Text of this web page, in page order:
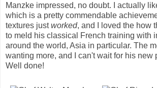
Manzke impressed, no doubt. I actually
which is a pretty commendable
textures justworked, and I loved the how
to meld his classical French training with
around the world, Asia in particular. The
wanting more, and I can't wait for his new
Well done!